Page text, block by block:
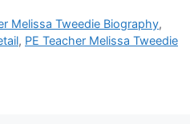
Melissa Tweedie Biography,
, PE Teacher Melissa Tweedie